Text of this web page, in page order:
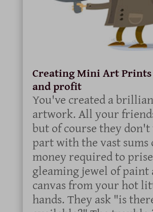
Creating Mini Art
and profit
You've created a
artwork. All your
but of course they
part with the vast sums
money required to
gleaming jewel of paint
canvas from your hot
hands. They ask "is